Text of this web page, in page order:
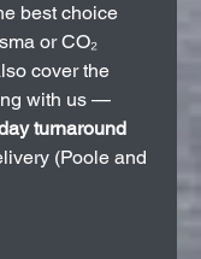
best choice
or CO₂
cover the
with us —
turnaround
(Poole and